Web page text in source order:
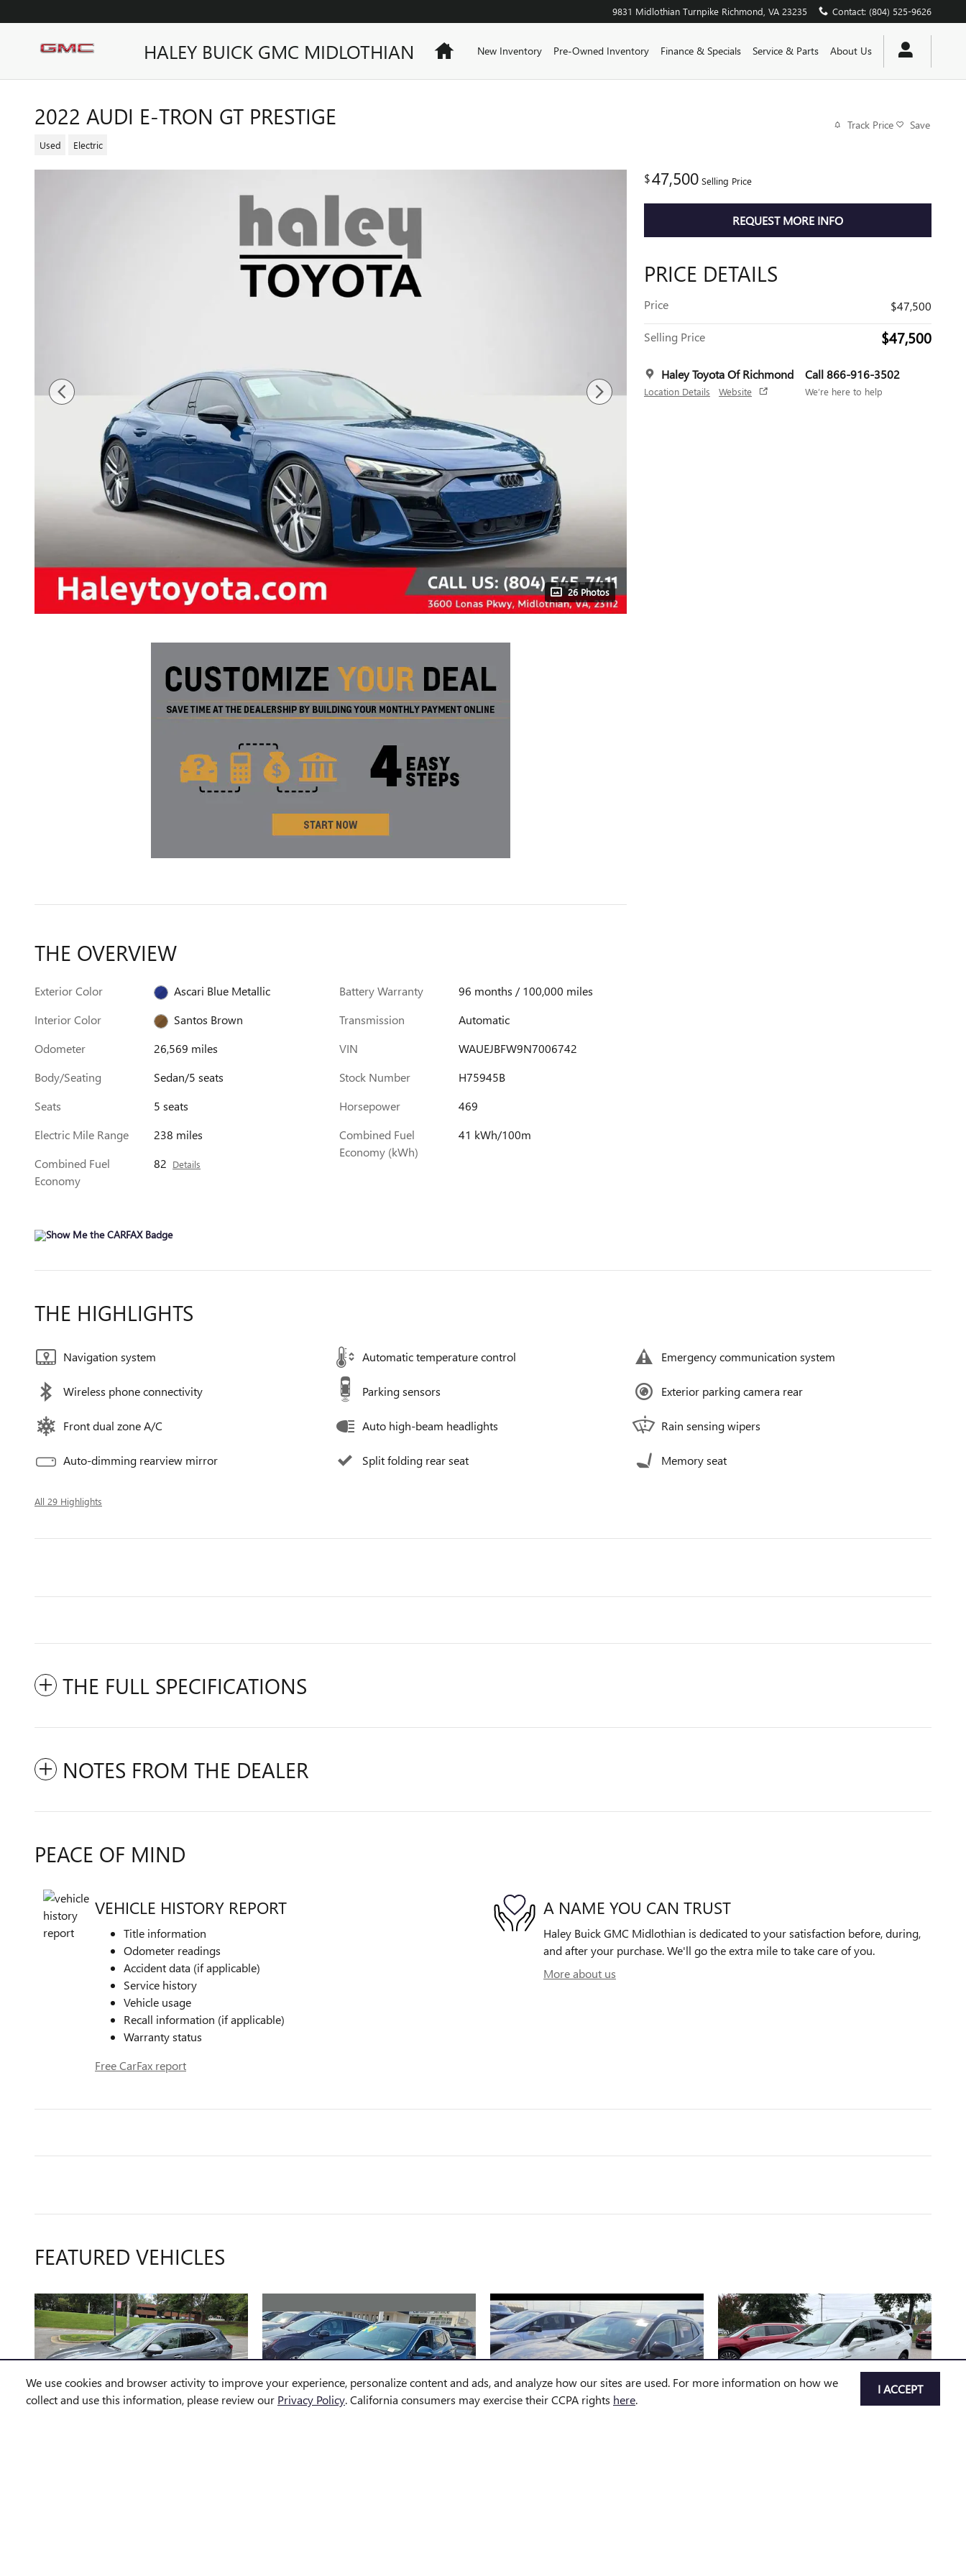
We use cookies and browser activity to improve your experience, personalize content and ads, and analyze how our sites are used. For more information on how we
collect and use this information, please review our Privacy Policy. California consumers may exercise their CCPA rights here.
I ACCEPT
9831 Midlothian Turnpike Richmond VA 23235 Contact: (804) 525-9626
HALEY BUICK GMC MIDLOTHIAN HomeNew Inventory Pre-Owned Inventory Finance & Specials Service & Parts About Us
2022 AUDI E-TRON GT PRESTIGE
Used Electric
Track Price Save
26 Photos
$47,500 Selling Price
REQUEST MORE INFO
PRICE DETAILS
Price $47,500
Selling Price $47,500
Haley Toyota Of Richmond
Location Details Website
Call 866-916-3502
We’re here to help
THE OVERVIEW
Exterior Color
Ascari Blue Metallic
Interior Color
Santos Brown
Odometer
26,569 miles
Body/Seating
Sedan/5 seats
Seats
5 seats
Electric Mile Range
238 miles
Combined Fuel
Economy
82 Details
Battery Warranty
96 months / 100,000 miles
Transmission
Automatic
VIN
WAUEJBFW9N7006742
Stock Number
H75945B
Horsepower
469
Combined Fuel
Economy (kWh)
41 kWh/100m
THE HIGHLIGHTS
Navigation system Automatic temperature control Emergency communication system
Wireless phone connectivity Parking sensors Exterior parking camera rear
Front dual zone A/C Auto high-beam headlights Rain sensing wipers
Auto-dimming rearview mirror Split folding rear seat Memory seat
All 29 Highlights
THE FULL SPECIFICATIONS
NOTES FROM THE DEALER
PEACE OF MIND
VEHICLE HISTORY REPORT
Title information
Odometer readings
Accident data (if applicable)
Service history
Vehicle usage
Recall information (if applicable)
Warranty status
Free CarFax report
A NAME YOU CAN TRUST
Haley Buick GMC Midlothian is dedicated to your satisfaction before, during,
and after your purchase. We'll go the extra mile to take care of you.
More about us
FEATURED VEHICLES